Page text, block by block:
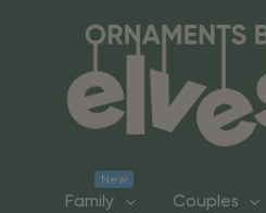
Family
New
Couples